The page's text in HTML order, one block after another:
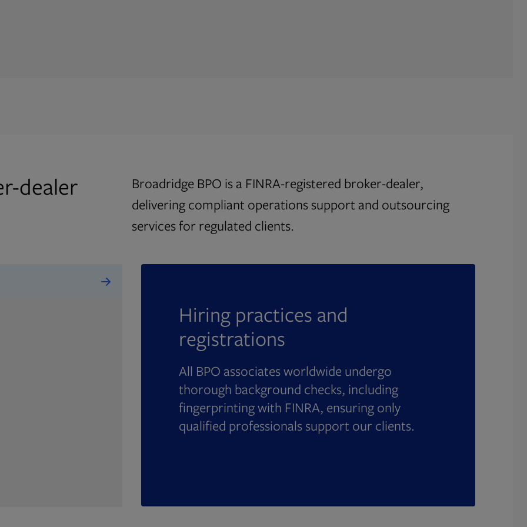
delivering a
time risk
designed to
requirements.
dealer
Broadridge BPO is a FINRA-registered broker-dealer,
delivering compliant operations support and outsourcing
services for regulated clients.
Hiring practices and
registrations
All BPO associates worldwide undergo
thorough background checks, including
fingerprinting with FINRA, ensuring only
qualified professionals support our clients.